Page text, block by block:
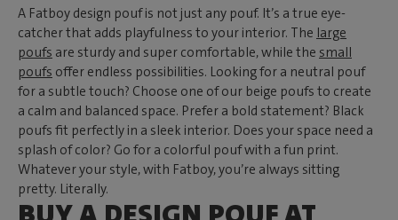
A Fatboy design pouf is not just any pouf. It’s a true eye-
catcher that adds playfulness to your interior. The large
poufs are sturdy and super comfortable, while the small
poufs offer endless possibilities. Looking for a neutral pouf
for a subtle touch? Choose one of our beige poufs to create
a calm and balanced space. Prefer a bold statement? Black
poufs fit perfectly in a sleek interior. Does your space need a
splash of color? Go for a colorful pouf with a fun print.
Whatever your style, with Fatboy, you’re always sitting
pretty. Literally.